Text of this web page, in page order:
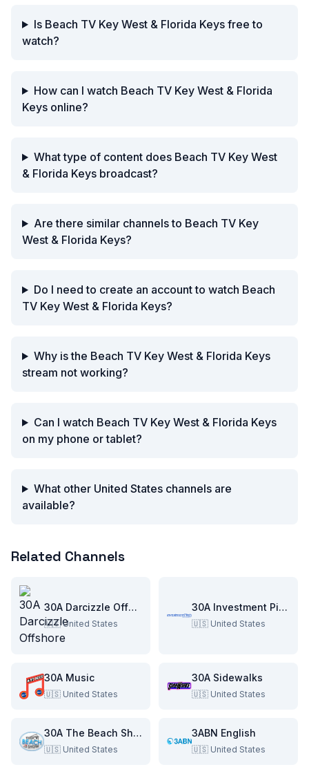
Is Beach TV Key West & Florida Keys free to
watch?
How can I watch Beach TV Key West & Florida
Keys online?
What type of content does Beach TV Key West
& Florida Keys broadcast?
Are there similar channels to Beach TV Key
West & Florida Keys?
Do I need to create an account to watch Beach
TV Key West & Florida Keys?
Why is the Beach TV Key West & Florida Keys
stream not working?
Can I watch Beach TV Key West & Florida Keys
on my phone or tablet?
What other United States channels are
available?
Related Channels
30A Darcizzle Offshore
🇺🇸 United States
30A Investment Pitch
🇺🇸 United States
30A Music
🇺🇸 United States
30A Sidewalks
🇺🇸 United States
30A The Beach Show
🇺🇸 United States
3ABN English
🇺🇸 United States